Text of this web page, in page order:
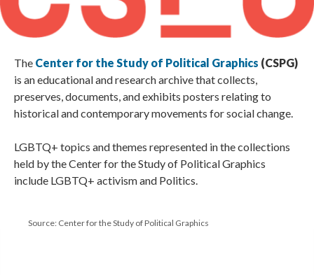
The Center for the Study of Political Graphics (CSPG)
is an educational and research archive that collects,
preserves, documents, and exhibits posters relating to
historical and contemporary movements for social change.
LGBTQ+ topics and themes represented in the collections
held by the Center for the Study of Political Graphics
include LGBTQ+ activism and Politics.
Source: Center for the Study of Political Graphics